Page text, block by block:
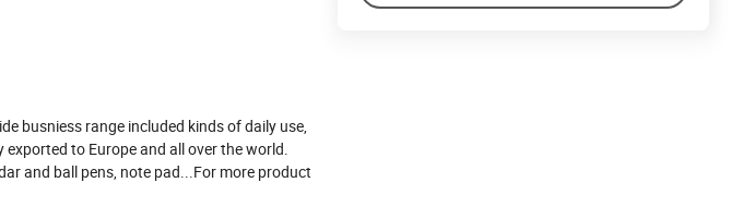
busniess range included kinds of daily use,
to Europe and all over the world.
and ball pens, note pad...For more product